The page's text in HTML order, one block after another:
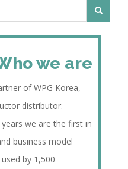
we are
of WPG Korea,
distributor.
we are the first in
business model
by 1,500